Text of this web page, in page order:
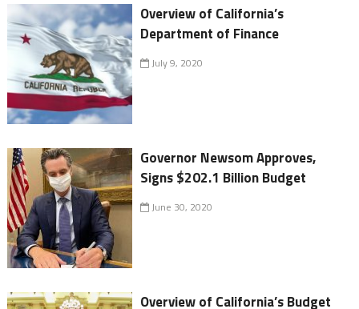
Overview of California’s
Department of Finance
July 9, 2020
Governor Newsom Approves,
Signs $202.1 Billion Budget
June 30, 2020
Overview of California’s Budget